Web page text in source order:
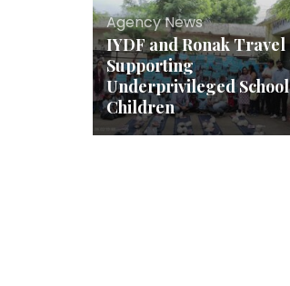
Agency News
IYDF and Ronak Travel
Supporting
Underprivileged School
Children